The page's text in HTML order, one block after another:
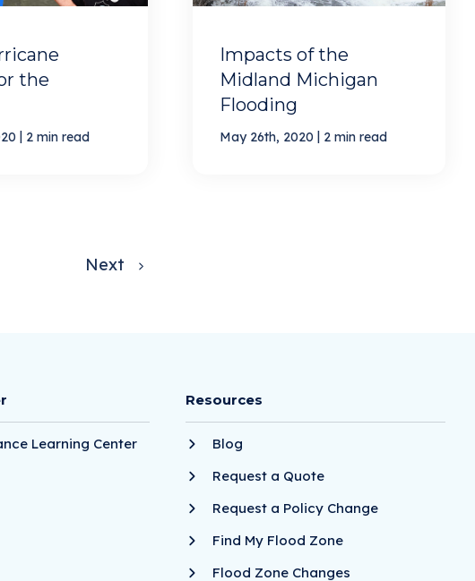
the
2 min read
Impacts of the
Midland Michigan
Flooding
May 26th, 2020 2 min read
Next
Learning Center
Resources
Blog
Request a Quote
Request a Policy Change
Find My Flood Zone
Flood Zone Changes